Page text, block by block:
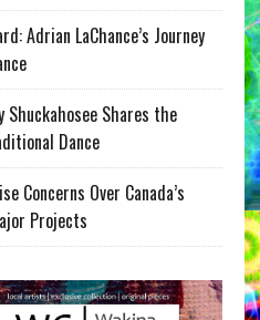
Adrian LaChance’s Journey
Shuckahosee Shares the
Dance
Concerns Over Canada’s
Projects